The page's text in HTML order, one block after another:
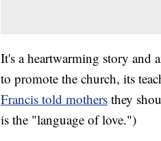
It's a heartwarming story and
to promote the church, its
Francis told mothers they
is the "language of love.")